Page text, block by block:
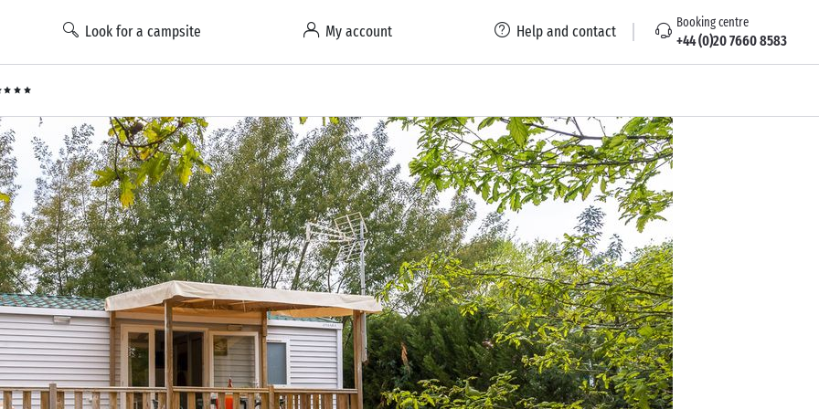
Look for a campsite My account Help and contact Booking centre
+44 (0)20 7660 8583